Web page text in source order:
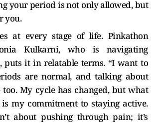
your period is not only allowed, but
you.
at every stage of life. Pinkathon
Kulkarni, who is navigating
puts it in relatable terms. “I want to
are normal, and talking about
My cycle has changed, but what
is my commitment to staying active.
about pushing through pain; it’s